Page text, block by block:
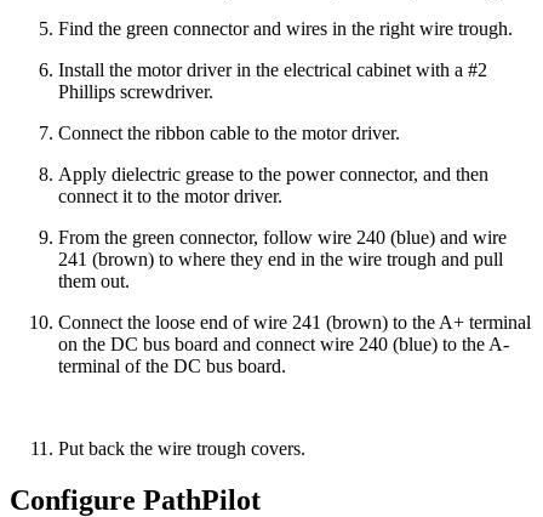
Find the green connector and wires in the right wire trough.
Install the motor driver in the electrical cabinet with a #2
Phillips screwdriver.
Connect the ribbon cable to the motor driver.
Apply dielectric grease to the power connector, and then
connect it to the motor driver.
From the green connector, follow wire 240 (blue) and wire
241 (brown) to where they end in the wire trough and pull
them out.
Connect the loose end of wire 241 (brown) to the A+ terminal
on the DC bus board and connect wire 240 (blue) to the A-
terminal of the DC bus board.
Put back the wire trough covers.
Configure PathPilot